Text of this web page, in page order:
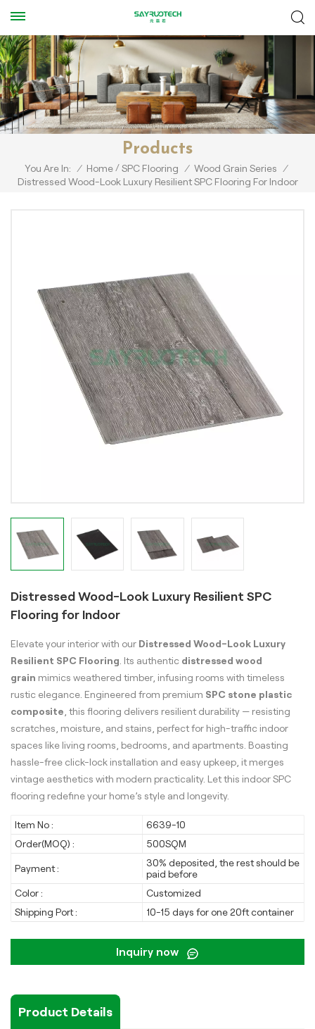
Products
You Are In: / Home /SPC Flooring / Wood Grain Series /
Distressed Wood-Look Luxury Resilient SPC Flooring For Indoor
Distressed Wood-Look Luxury Resilient SPC
Flooring for Indoor
Elevate your interior with our Distressed Wood-Look Luxury
Resilient SPC Flooring. Its authentic distressed wood
grain mimics weathered timber, infusing rooms with timeless
rustic elegance. Engineered from premium SPC stone plastic
composite, this flooring delivers resilient durability — resisting
scratches, moisture, and stains, perfect for high-traffic indoor
spaces like living rooms, bedrooms, and apartments. Boasting
hassle-free click-lock installation and easy upkeep, it merges
vintage aesthetics with modern practicality. Let this indoor SPC
flooring redefine your home’s style and longevity.
Item No :
6639-10
Order(MOQ) :
500SQM
Payment :
30% deposited, the rest should be
paid before
Color :
Customized
Shipping Port :
10-15 days for one 20ft container
Inquiry now
Product Details